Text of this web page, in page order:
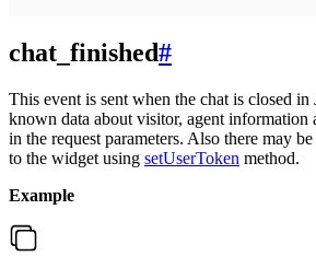
chat_finished#
This event is sent when the chat is closed
known data about visitor, agent information
in the request parameters. Also there may
to the widget using setUserToken method.
Example